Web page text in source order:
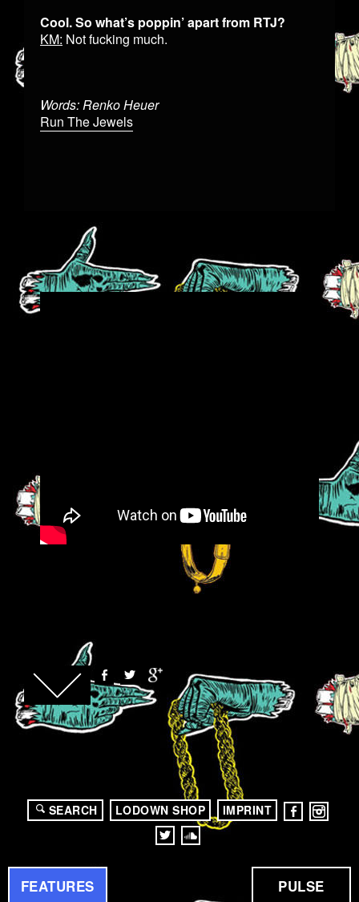
FEATURES PULSE
Cool. So what’s poppin’ apart from RTJ?
KM: Not fucking much.
Words: Renko Heuer
Run The Jewels
SEARCH LODOWN SHOP IMPRINT